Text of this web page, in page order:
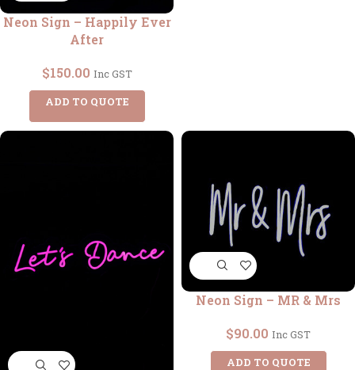
Neon Sign – Happily Ever
After
$150.00 Inc GST
ADD TO QUOTE
Neon Sign – MR & Mrs
$90.00 Inc GST
ADD TO QUOTE